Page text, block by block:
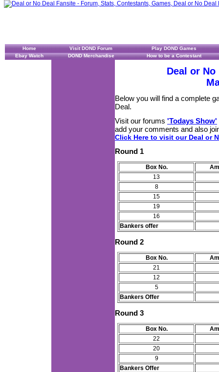
Home Visit DOND Forum
Play DOND Games
Ebay Watch
DOND Merchandise How to be a Contestant
Deal or
Below you will find a complete
Deal.
Visit our forums 'Todays Show'
add your comments and also
Click Here to visit our Deal or
Round 1
Box No.
13
8
15
19
16
Bankers offer
Round 2
Box No.
21
12
5
Bankers Offer
Round 3
Box No.
22
20
9
Bankers Offer